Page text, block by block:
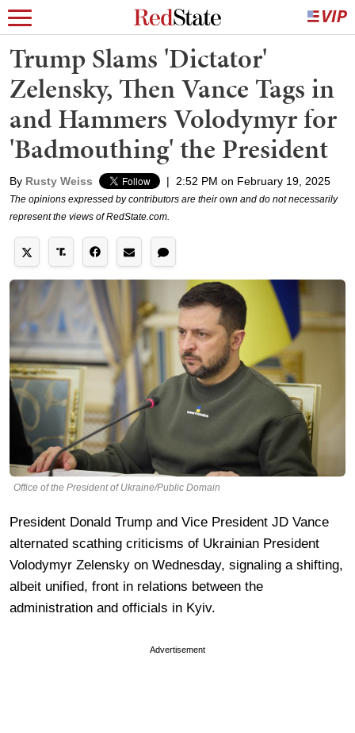
Trump Slams 'Dictator'
Zelensky, Then Vance Tags in
and Hammers Volodymyr for
'Badmouthing' the President
By Rusty Weiss | 2:52 PM on February 19, 2025
The opinions expressed by contributors are their own and do not necessarily
represent the views of RedState.com.
Office of the President of Ukraine/Public Domain
President Donald Trump and Vice President JD Vance
alternated scathing criticisms of Ukrainian President
Volodymyr Zelensky on Wednesday, signaling a shifting,
albeit unified, front in relations between the
administration and officials in Kyiv.
Advertisement